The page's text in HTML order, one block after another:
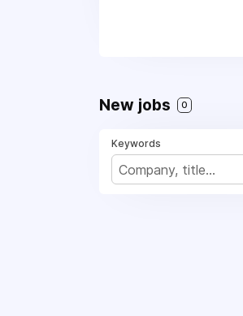
New jobs 0
Keywords